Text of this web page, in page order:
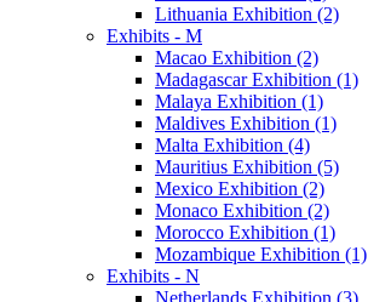
Lithuania Exhibition (2)
Exhibits - M
Macao Exhibition (2)
Madagascar Exhibition (1)
Malaya Exhibition (1)
Maldives Exhibition (1)
Malta Exhibition (4)
Mauritius Exhibition (5)
Mexico Exhibition (2)
Monaco Exhibition (2)
Morocco Exhibition (1)
Mozambique Exhibition (1)
Exhibits - N
Netherlands Exhibition (3)